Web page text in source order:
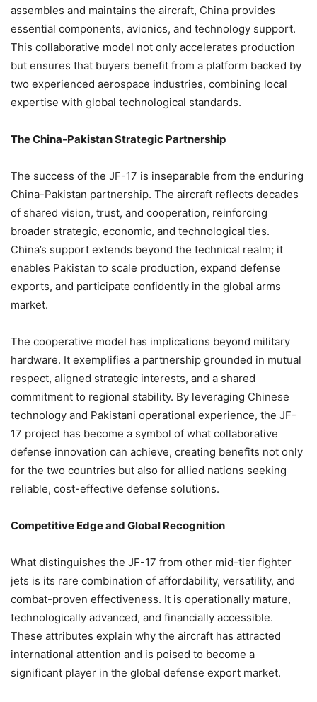
assembles and maintains the aircraft, China provides
essential components, avionics, and technology support.
This collaborative model not only accelerates production
but ensures that buyers benefit from a platform backed by
two experienced aerospace industries, combining local
expertise with global technological standards.
The China-Pakistan Strategic Partnership
The success of the JF-17 is inseparable from the enduring
China-Pakistan partnership. The aircraft reflects decades
of shared vision, trust, and cooperation, reinforcing
broader strategic, economic, and technological ties.
China’s support extends beyond the technical realm; it
enables Pakistan to scale production, expand defense
exports, and participate confidently in the global arms
market.
The cooperative model has implications beyond military
hardware. It exemplifies a partnership grounded in mutual
respect, aligned strategic interests, and a shared
commitment to regional stability. By leveraging Chinese
technology and Pakistani operational experience, the JF-
17 project has become a symbol of what collaborative
defense innovation can achieve, creating benefits not only
for the two countries but also for allied nations seeking
reliable, cost-effective defense solutions.
Competitive Edge and Global Recognition
What distinguishes the JF-17 from other mid-tier fighter
jets is its rare combination of affordability, versatility, and
combat-proven effectiveness. It is operationally mature,
technologically advanced, and financially accessible.
These attributes explain why the aircraft has attracted
international attention and is poised to become a
significant player in the global defense export market.